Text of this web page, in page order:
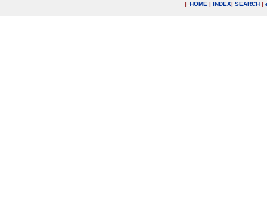
| HOME | INDEX| SEARCH |